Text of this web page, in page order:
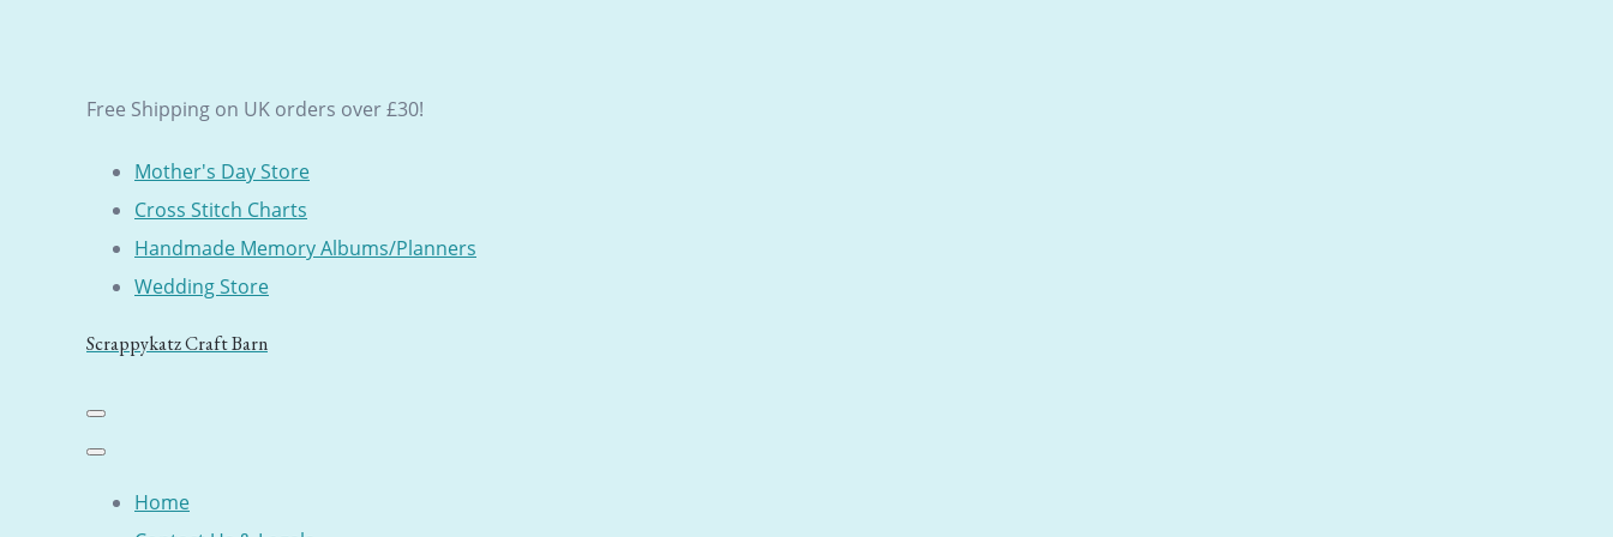
Free Shipping on UK orders over £30!
Mother's Day Store
Cross Stitch Charts
Handmade Memory Albums/Planners
Wedding Store
Scrappykatz Craft Barn
Home